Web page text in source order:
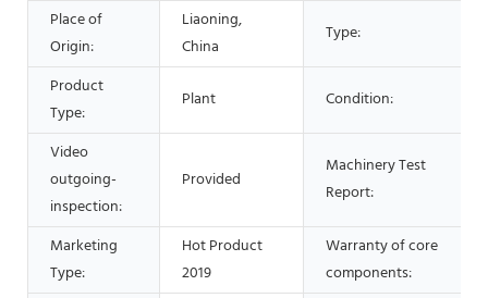
Place of
Origin:
Liaoning,
China
Type:
Product
Type:
Plant Condition:
Video
outgoing-
inspection:
Provided
Machinery Test
Report:
Marketing
Type:
Hot Product
2019
Warranty of core
components: